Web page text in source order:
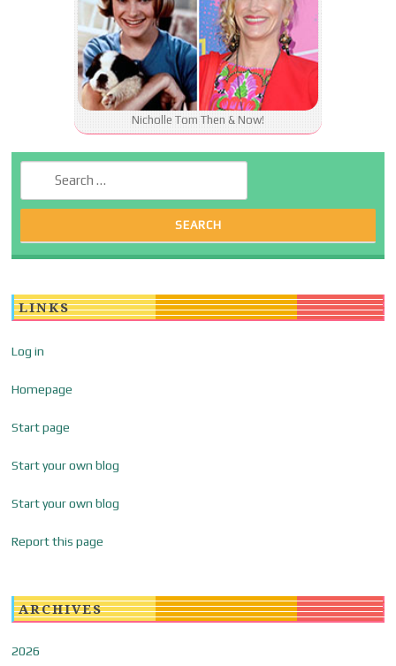
Nicholle Tom Then & Now!
LINKS
Log in
Homepage
Start page
Start your own blog
Start your own blog
Report this page
ARCHIVES
2026